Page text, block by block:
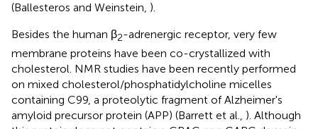
(Ballesteros and Weinstein, ).
Besides the human β2-adrenergic receptor, very few
membrane proteins have been co-crystallized with
cholesterol. NMR studies have been recently performed
on mixed cholesterol/phosphatidylcholine micelles
containing C99, a proteolytic fragment of Alzheimer's
amyloid precursor protein (APP) (Barrett et al., ). Although